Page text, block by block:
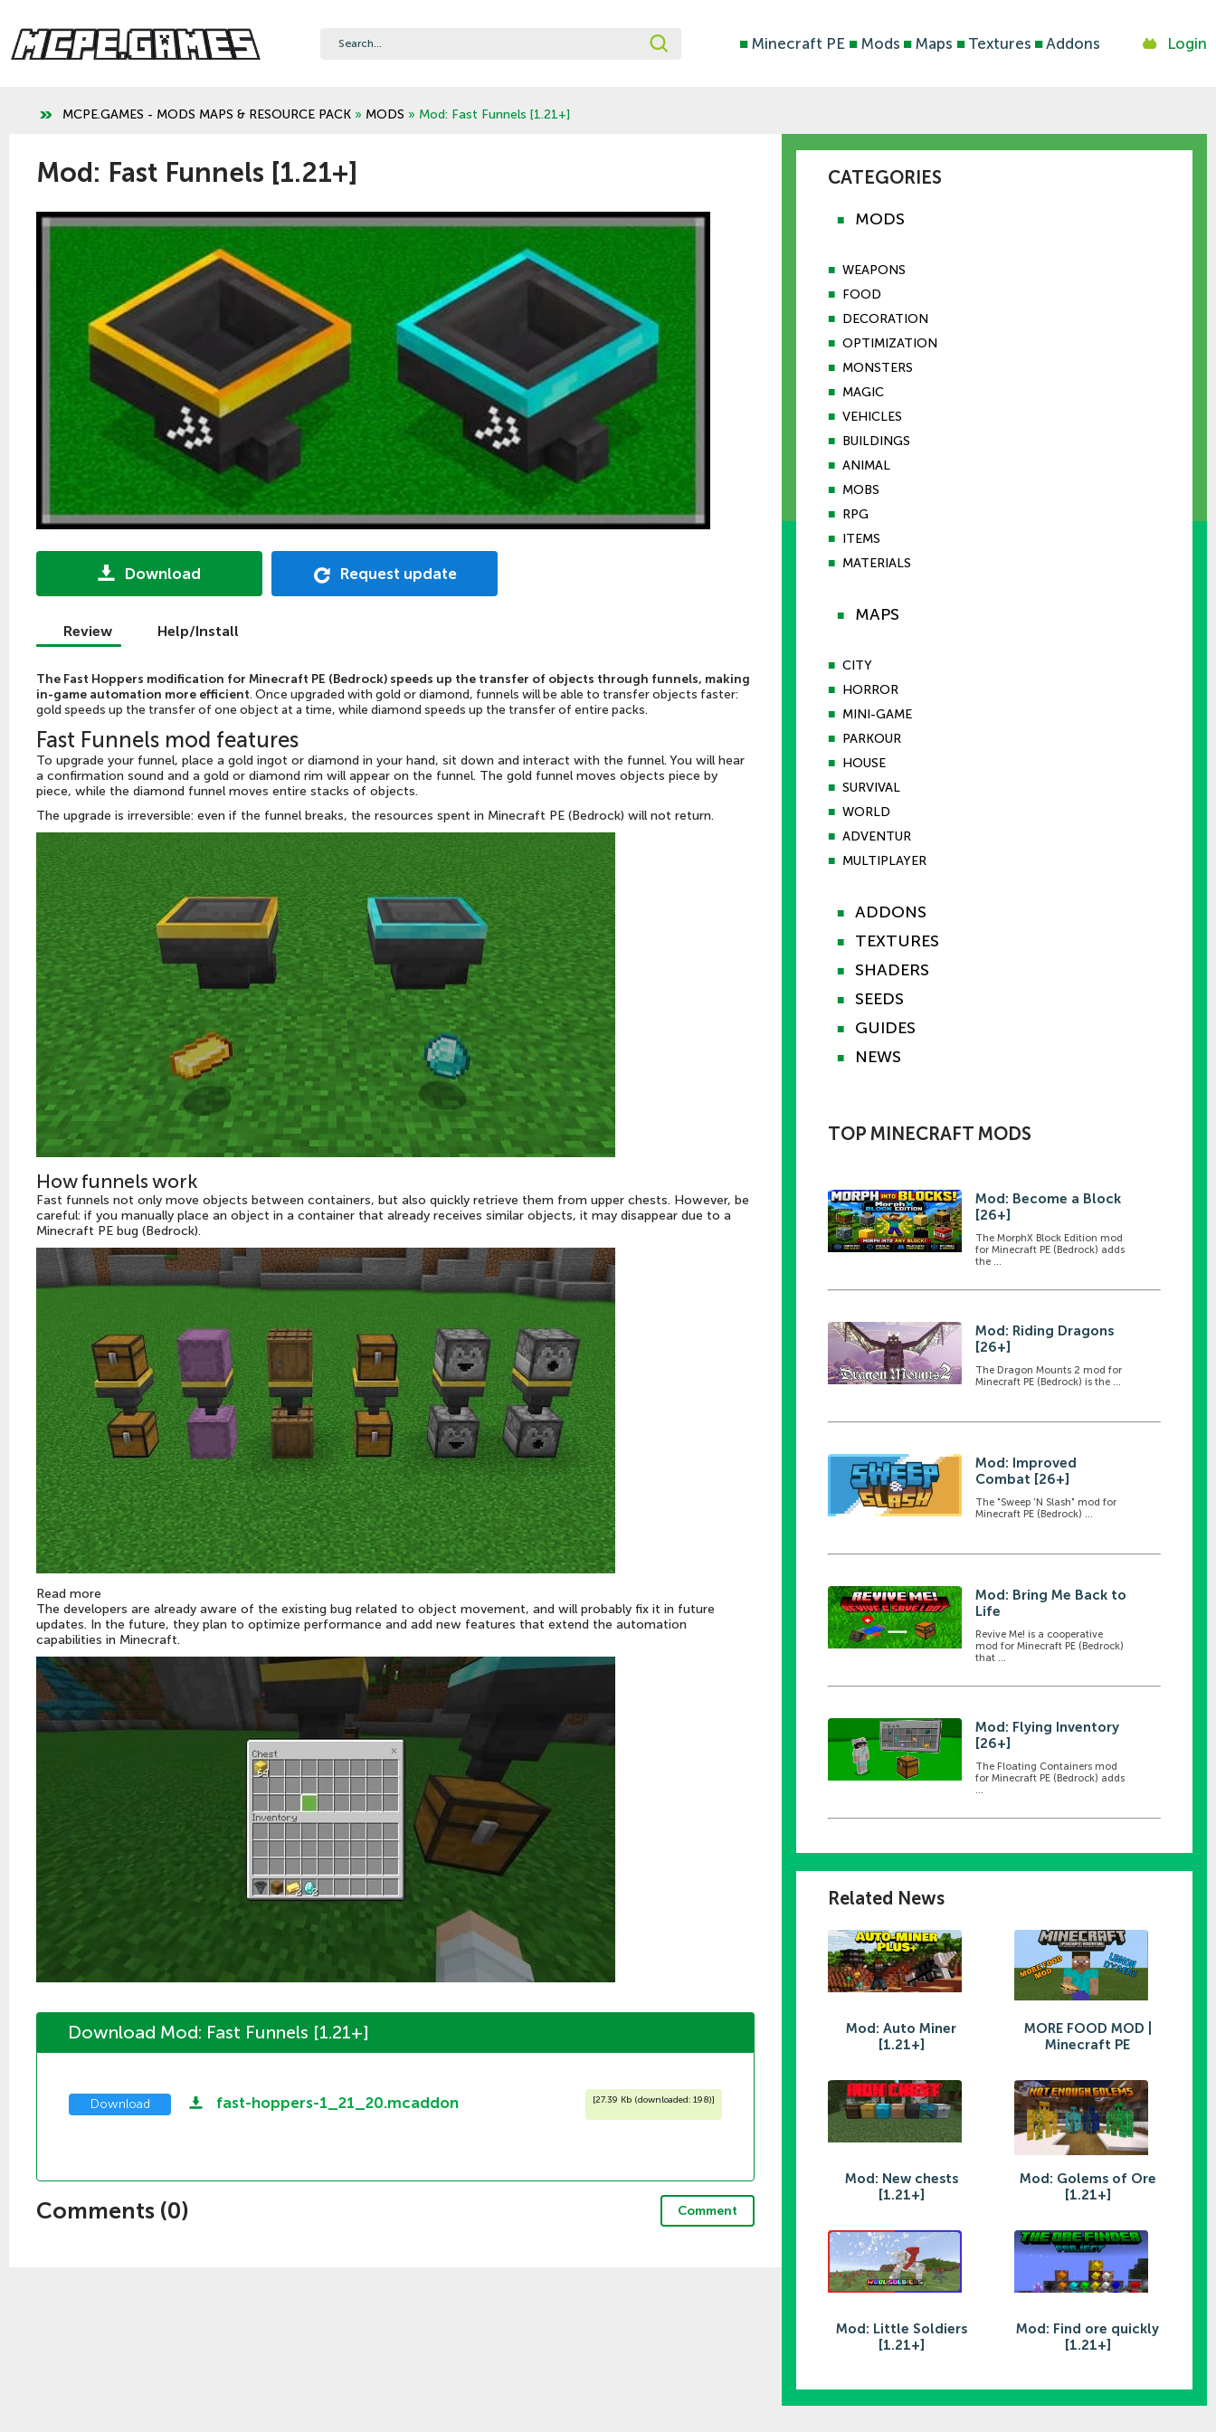
■ Minecraft PE ■Mods ■ Maps ■Textures ■Addons Login
MCPE.GAMES - MODS MAPS & RESOURCE PACK » MODS » Mod: Fast Funnels [1.21+]
Mod: Fast Funnels [1.21+]
Download Request update
Review Help/Install
The Fast Hoppers modification for Minecraft PE (Bedrock) speeds up the transfer of objects through funnels, making
in-game automation more efficient. Once upgraded with gold or diamond, funnels will be able to transfer objects faster:
gold speeds up the transfer of one object at a time, while diamond speeds up the transfer of entire packs.
Fast Funnels mod features
To upgrade your funnel, place a gold ingot or diamond in your hand, sit down and interact with the funnel. You will hear
a confirmation sound and a gold or diamond rim will appear on the funnel. The gold funnel moves objects piece by
piece, while the diamond funnel moves entire stacks of objects.
The upgrade is irreversible: even if the funnel breaks, the resources spent in Minecraft PE (Bedrock) will not return.
How funnels work
Fast funnels not only move objects between containers, but also quickly retrieve them from upper chests. However, be
careful: if you manually place an object in a container that already receives similar objects, it may disappear due to a
Minecraft PE bug (Bedrock).
Read more
The developers are already aware of the existing bug related to object movement, and will probably fix it in future
updates. In the future, they plan to optimize performance and add new features that extend the automation
capabilities in Minecraft.
Download Mod: Fast Funnels [1.21+]
Download fast-hoppers-1_21_20.mcaddon [27.39 Kb (downloaded: 198)]
Comments (0) Comment
CATEGORIES
■ MODS
■ WEAPONS
■ FOOD
■ DECORATION
■ OPTIMIZATION
■ MONSTERS
■ MAGIC
■ VEHICLES
■ BUILDINGS
■ ANIMAL
■ MOBS
■ RPG
■ ITEMS
■ MATERIALS
■ MAPS
■ CITY
■ HORROR
■ MINI-GAME
■ PARKOUR
■ HOUSE
■ SURVIVAL
■ WORLD
■ ADVENTUR
■ MULTIPLAYER
■ ADDONS
■ TEXTURES
■ SHADERS
■ SEEDS
■ GUIDES
■ NEWS
TOP MINECRAFT MODS
Mod: Become a Block
[26+]
The MorphX Block Edition mod
for Minecraft PE (Bedrock) adds
the ...
Mod: Riding Dragons
[26+]
The Dragon Mounts 2 mod for
Minecraft PE (Bedrock) is the ...
Mod: Improved
Combat [26+]
The "Sweep 'N Slash" mod for
Minecraft PE (Bedrock) ...
Mod: Bring Me Back to
Life
Revive Me! is a cooperative
mod for Minecraft PE (Bedrock)
that ...
Mod: Flying Inventory
[26+]
The Floating Containers mod
for Minecraft PE (Bedrock) adds
Related News
Mod: Auto Miner
[1.21+]
MORE FOOD MOD |
Minecraft PE
Mod: New chests
[1.21+]
Mod: Golems of Ore
[1.21+]
Mod: Little Soldiers
[1.21+]
Mod: Find ore quickly
[1.21+]